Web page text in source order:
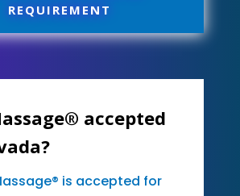
REQUIREMENT
accepted
is accepted for